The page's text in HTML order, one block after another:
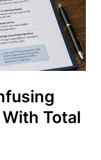
Total